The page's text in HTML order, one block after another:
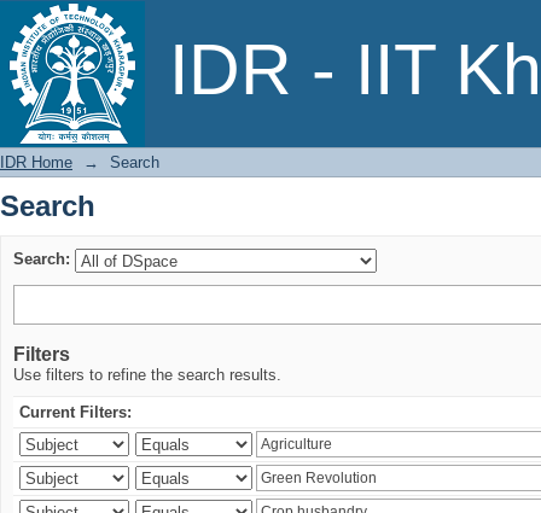
IDR - IIT
Search
IDR Home → Search
Search
Search:
Filters
Use filters to refine the search results.
Current Filters: